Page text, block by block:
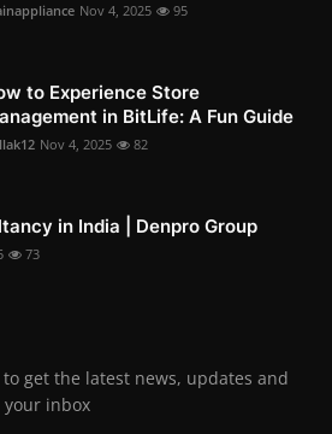
Nov 4, 2025 95
to Experience Store
in BitLife: A Fun Guide
Nov 4, 2025 82
in India | Denpro Group
73
get the latest news, updates and
inbox